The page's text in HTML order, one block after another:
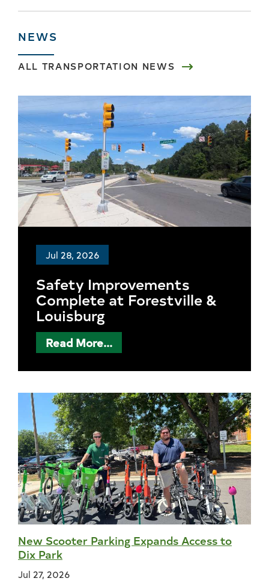
NEWS
ALL TRANSPORTATION NEWS
Jul 28, 2026
Safety Improvements
Complete at Forestville &
Louisburg
Read More...
New Scooter Parking Expands Access to
Dix Park
Jul 27, 2026